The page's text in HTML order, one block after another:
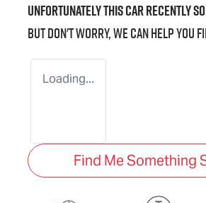
Unfortunately thiscarrecently
But don't worry, we can help you
Loading...
Find Me Something